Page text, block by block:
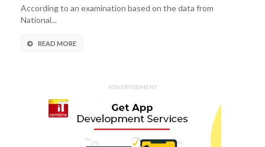
According to an examination based on the data from
National...
READ MORE
ADVERTISEMENT